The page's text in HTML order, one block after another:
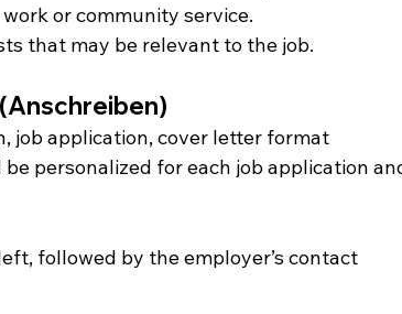
or community service.
that may be relevant to the job.
job application, cover letter format
personalized for each job application
followed by the employer’s contact